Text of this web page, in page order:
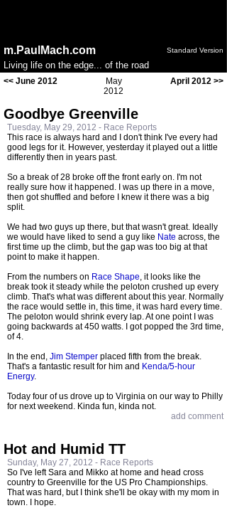
Standard Version
m.PaulMach.com
Living life on the edge... of the road
<< June 2012 April 2012 >>
May
2012
Goodbye Greenville
Tuesday, May 29, 2012 - Race Reports
This race is always hard and I don't think I've every had
good legs for it. However, yesterday it played out a little
differently then in years past.
So a break of 28 broke off the front early on. I'm not
really sure how it happened. I was up there in a move,
then got shuffled and before I knew it there was a big
split.
We had two guys up there, but that wasn't great. Ideally
we would have liked to send a guy like Nate across, the
first time up the climb, but the gap was too big at that
point to make it happen.
From the numbers on Race Shape, it looks like the
break took it steady while the peloton crushed up every
climb. That's what was different about this year. Normally
the race would settle in, this time, it was hard every time.
The peloton would shrink every lap. At one point I was
going backwards at 450 watts. I got popped the 3rd time,
of 4.
In the end, Jim Stemper placed fifth from the break.
That's a fantastic result for him and Kenda/5-hour
Energy.
Today four of us drove up to Virginia on our way to Philly
for next weekend. Kinda fun, kinda not.
add comment
Hot and Humid TT
Sunday, May 27, 2012 - Race Reports
So I've left Sara and Mikko at home and head cross
country to Greenville for the US Pro Championships.
That was hard, but I think she'll be okay with my mom in
town. I hope.